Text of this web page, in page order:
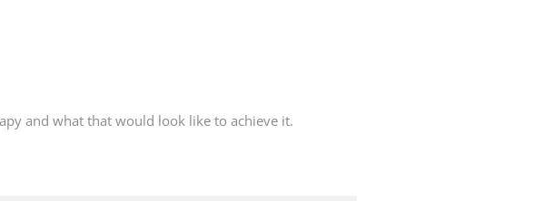
and what that would look like to achieve it.